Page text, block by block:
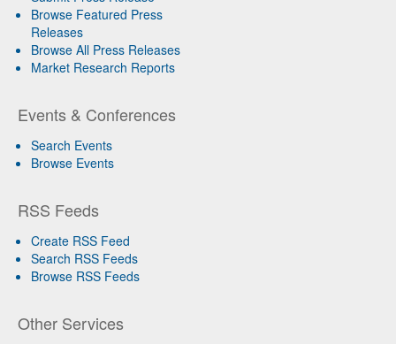
Browse Featured Press
Releases
Browse All Press Releases
Market Research Reports
Events & Conferences
Search Events
Browse Events
RSS Feeds
Create RSS Feed
Search RSS Feeds
Browse RSS Feeds
Other Services